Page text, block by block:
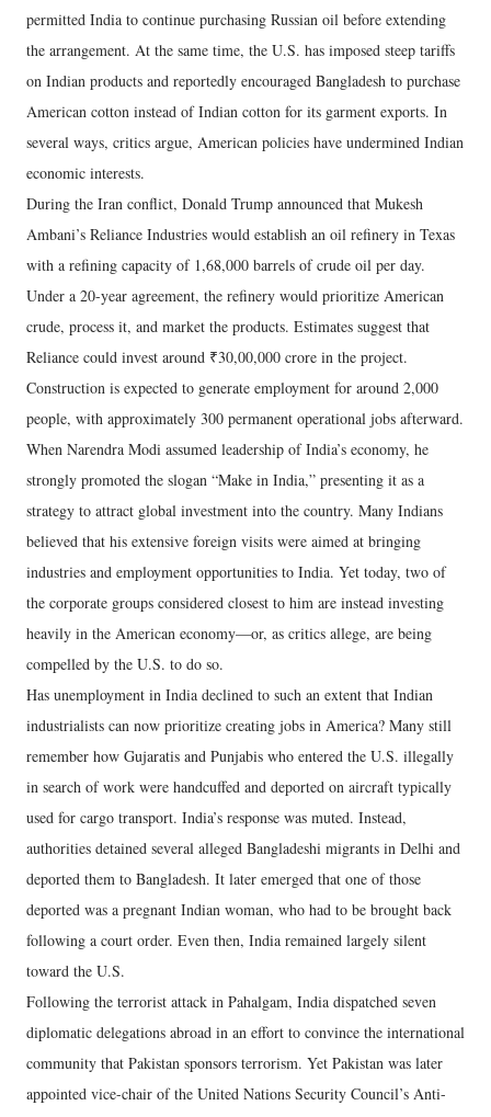
permitted India to continue purchasing Russian oil before extending
the arrangement. At the same time, the U.S. has imposed steep tariffs
on Indian products and reportedly encouraged Bangladesh to purchase
American cotton instead of Indian cotton for its garment exports. In
several ways, critics argue, American policies have undermined Indian
economic interests.
During the Iran conflict, Donald Trump announced that Mukesh
Ambani’s Reliance Industries would establish an oil refinery in Texas
with a refining capacity of 1,68,000 barrels of crude oil per day.
Under a 20-year agreement, the refinery would prioritize American
crude, process it, and market the products. Estimates suggest that
Reliance could invest around ₹30,00,000 crore in the project.
Construction is expected to generate employment for around 2,000
people, with approximately 300 permanent operational jobs afterward.
When Narendra Modi assumed leadership of India’s economy, he
strongly promoted the slogan “Make in India,” presenting it as a
strategy to attract global investment into the country. Many Indians
believed that his extensive foreign visits were aimed at bringing
industries and employment opportunities to India. Yet today, two of
the corporate groups considered closest to him are instead investing
heavily in the American economy—or, as critics allege, are being
compelled by the U.S. to do so.
Has unemployment in India declined to such an extent that Indian
industrialists can now prioritize creating jobs in America? Many still
remember how Gujaratis and Punjabis who entered the U.S. illegally
in search of work were handcuffed and deported on aircraft typically
used for cargo transport. India’s response was muted. Instead,
authorities detained several alleged Bangladeshi migrants in Delhi and
deported them to Bangladesh. It later emerged that one of those
deported was a pregnant Indian woman, who had to be brought back
following a court order. Even then, India remained largely silent
toward the U.S.
Following the terrorist attack in Pahalgam, India dispatched seven
diplomatic delegations abroad in an effort to convince the international
community that Pakistan sponsors terrorism. Yet Pakistan was later
appointed vice-chair of the United Nations Security Council’s Anti-